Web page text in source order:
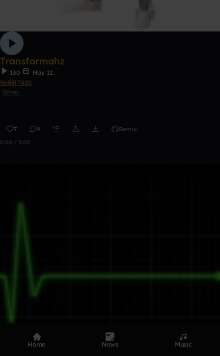
Transformahz
130
May 12
Ra88iT420
Other
7 9 Remix
0:00 / 5:00
Home News Music